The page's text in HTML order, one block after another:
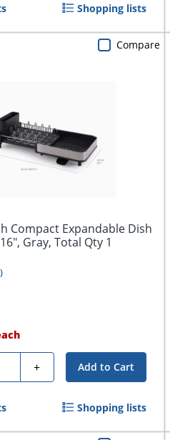
Shopping lists
Compact Expandable Dish
Gray, Total Qty 1
)
+ Add to Cart
Compare
Shopping lists